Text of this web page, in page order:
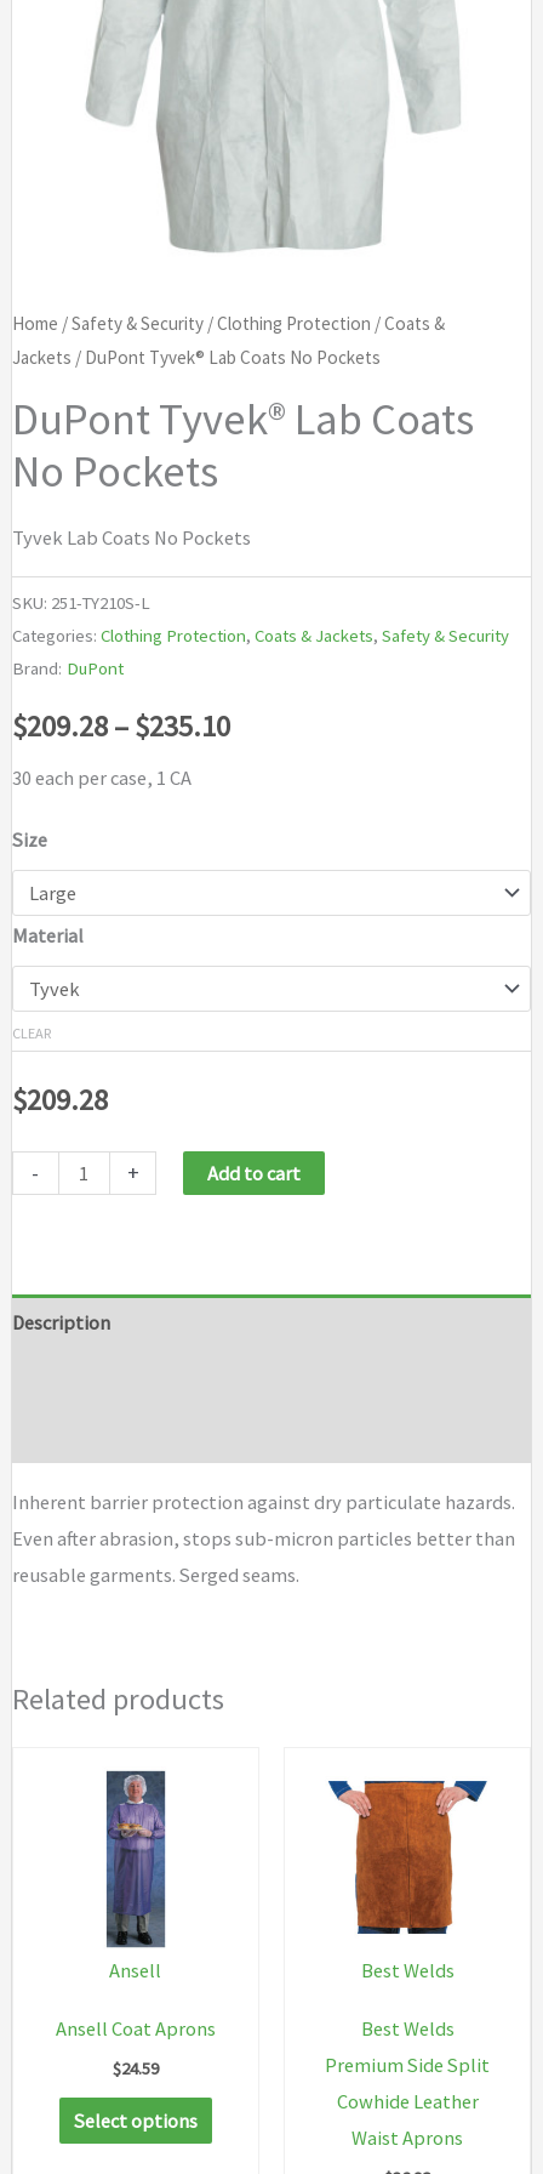
Home /Safety & Security/Clothing Protection /Coats &
Jackets / DuPont Tyvek® Lab Coats No Pockets
DuPont Tyvek® Lab Coats
No Pockets
Tyvek Lab Coats No Pockets
SKU: 251-TY210S-L
Categories: Clothing Protection, Coats & Jackets, Safety & Security
Brand: DuPont
$209.28–$235.10Price
30 each per case, 1 CA
Size
Material
CLEAR
$209.28
- + Add to cart
Description
Inherent barrier protection against dry particulate hazards.
Even after abrasion, stops sub-micron particles better than
reusable garments. Serged seams.
Related products
Ansell
Ansell Coat Aprons
$24.59
Select options
This
product
Best Welds
Best Welds
Premium Side Split
Cowhide Leather
Waist Aprons